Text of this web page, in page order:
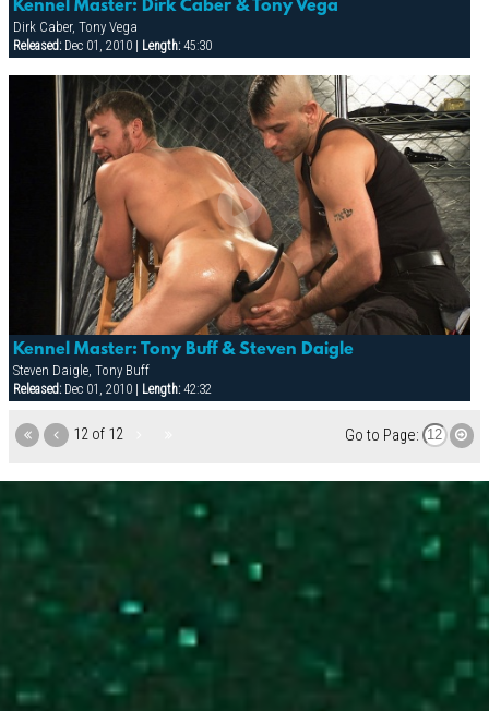
Kennel Master: Dirk Caber & Tony Vega
Dirk Caber, Tony Vega
Released:Dec 01, 2010 | Length:45:30
Kennel Master: Tony Buff & Steven Daigle
Steven Daigle, Tony Buff
Released:Dec 01, 2010 | Length:42:32
12 of 12 Go to Page: